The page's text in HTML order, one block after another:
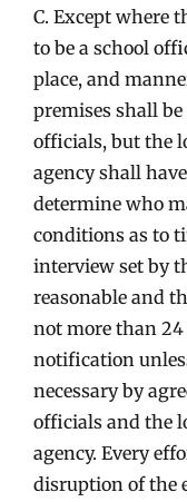
C. Except where
to be a school
place, and
premises shall
officials, but the
agency shall
determine who
conditions as to
interview set by
reasonable and
not more than
notification
necessary by
officials and the
agency. Every
disruption of the